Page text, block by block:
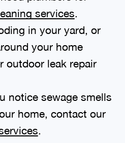
services
in your yard, or
your home
outdoor leak repair
notice sewage smells
home, contact our